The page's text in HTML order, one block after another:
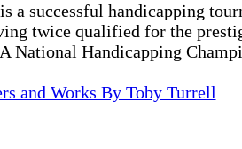
a successful handicapping
twice qualified for the
National Handicapping
and Works By Toby Turrell